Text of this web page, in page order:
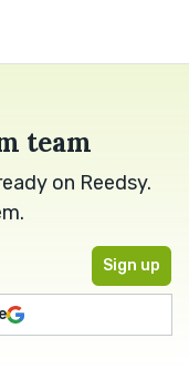
team
on Reedsy.